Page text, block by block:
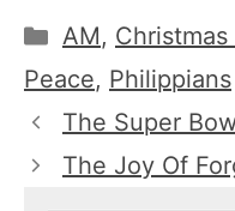
Categories
AM, Christmas
Peace, Philippians
The Super
The Joy Of